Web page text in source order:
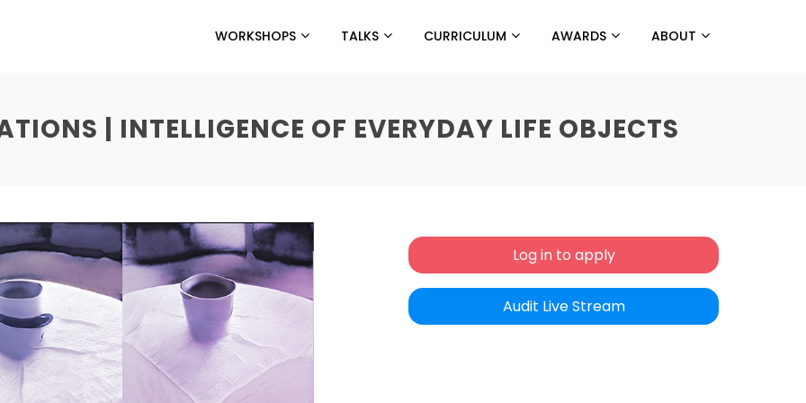
WORKSHOPS TALKS CURRICULUM AWARDS ABOUT
| INTELLIGENCE OF EVERYDAY LIFE OBJECTS
Log in to apply
Audit Live Stream